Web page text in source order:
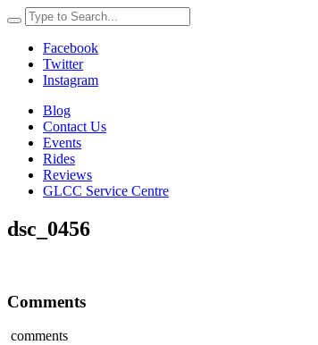
Facebook
Twitter
Instagram
Blog
Contact Us
Events
Rides
Reviews
GLCC Service Centre
dsc_0456
Comments
comments